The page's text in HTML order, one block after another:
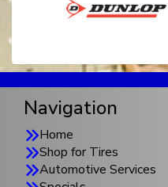
Navigation
Home
Shop for Tires
Automotive Services